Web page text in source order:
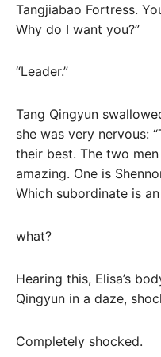
Tangjiabao Fortress.
Why do I want you?”
“Leader.”
Tang Qingyun
she was very nervous:
their best. The two
amazing. One is
Which subordinate is
what?
Hearing this, Elisa’s
Qingyun in a daze,
Completely shocked.